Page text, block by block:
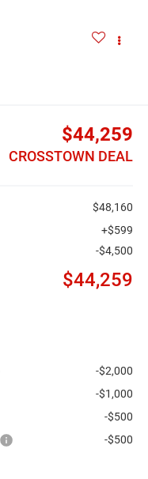
$44,259
CROSSTOWN DEAL
$48,160
+$599
-$4,500
$44,259
-$2,000
-$1,000
-$500
-$500